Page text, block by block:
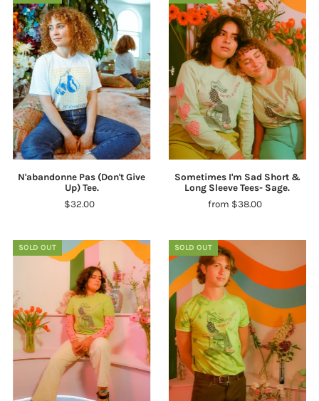
N'abandonne Pas (Don't Give
Up) Tee.
$32.00
Sometimes I'm Sad Short &
Long Sleeve Tees- Sage.
from $38.00
SOLD OUT SOLD OUT